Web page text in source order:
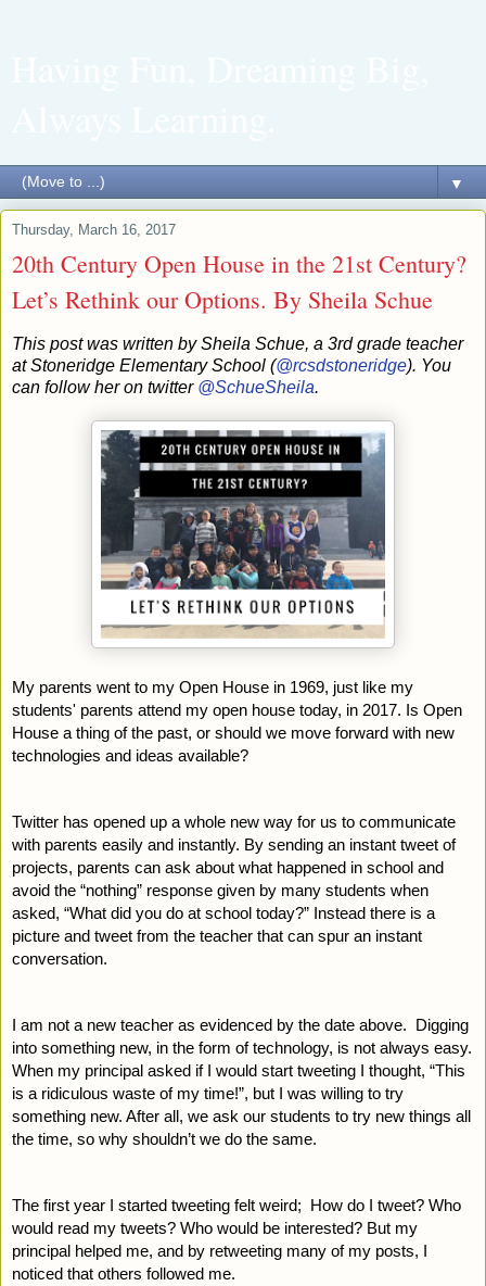
▼
Thursday, March 16, 2017
20th Century Open House in the 21st Century?
Let’s Rethink our Options. By Sheila Schue
This post was written by Sheila Schue, a 3rd grade teacher
at Stoneridge Elementary School (@rcsdstoneridge). You
can follow her on twitter @SchueSheila.
My parents went to my Open House in 1969, just like my
students' parents attend my open house today, in 2017. Is Open
House a thing of the past, or should we move forward with new
technologies and ideas available?
Twitter has opened up a whole new way for us to communicate
with parents easily and instantly. By sending an instant tweet of
projects, parents can ask about what happened in school and
avoid the “nothing” response given by many students when
asked, “What did you do at school today?” Instead there is a
picture and tweet from the teacher that can spur an instant
conversation.
I am not a new teacher as evidenced by the date above.  Digging
into something new, in the form of technology, is not always easy.
When my principal asked if I would start tweeting I thought, “This
is a ridiculous waste of my time!”, but I was willing to try
something new. After all, we ask our students to try new things all
the time, so why shouldn’t we do the same.
The first year I started tweeting felt weird;  How do I tweet? Who
would read my tweets? Who would be interested? But my
principal helped me, and by retweeting many of my posts, I
noticed that others followed me.